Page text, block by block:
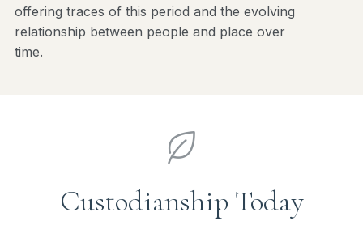
offering traces of this period and the evolving
relationship between people and place over
time.
Custodianship Today